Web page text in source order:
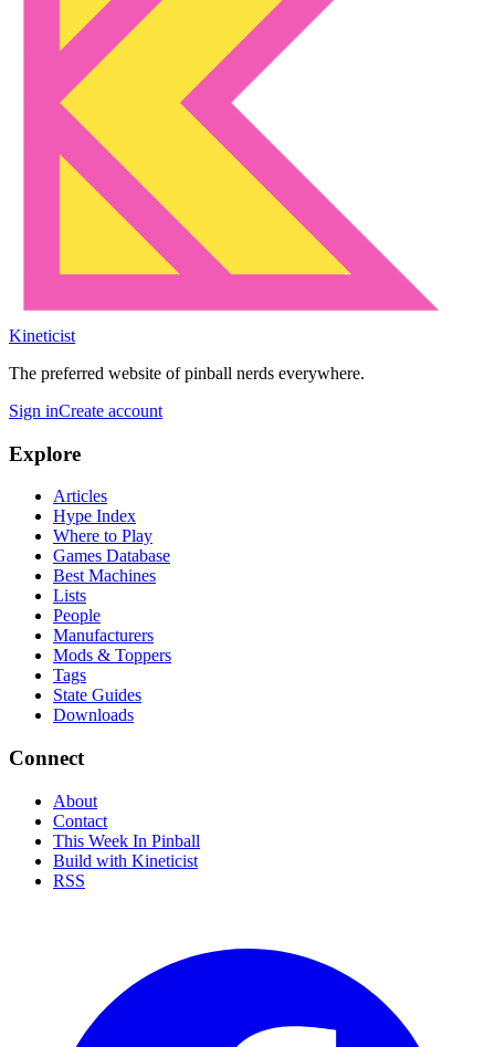
Kineticist
The preferred website of pinball nerds everywhere.
Sign inCreate account
Explore
Articles
Hype Index
Where to Play
Games Database
Best Machines
Lists
People
Manufacturers
Mods & Toppers
Tags
State Guides
Downloads
Connect
About
Contact
This Week In Pinball
Build with Kineticist
RSS